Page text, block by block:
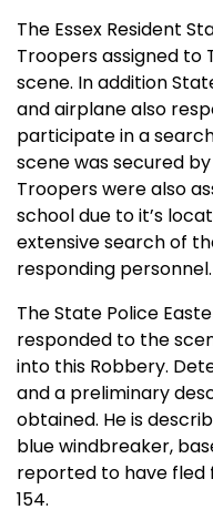
The Essex Resident
Troopers assigned
scene. In addition
and airplane also
participate in a
scene was secured
Troopers were also
school due to it’s
extensive search of
responding personnel.
The State Police
responded to the
into this Robbery.
and a preliminary
obtained. He is
blue windbreaker,
reported to have fled
154.